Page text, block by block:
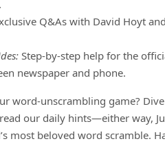
Q&As with David Hoyt
Step‑by‑step help for the
newspaper and phone.
word‑unscrambling game?
our daily hints—either way,
most beloved word scramble.